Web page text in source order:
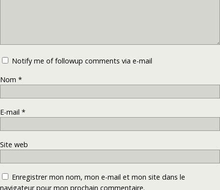
Notify me of followup comments via e-mail
Nom *
E-mail *
Site web
Enregistrer mon nom, mon e-mail et mon site dans le
navigateur pour mon prochain commentaire.